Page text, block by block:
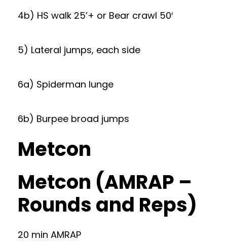
4b) HS walk 25’+ or Bear crawl 50′
5) Lateral jumps, each side
6a) Spiderman lunge
6b) Burpee broad jumps
Metcon
Metcon (AMRAP –
Rounds and Reps)
20 min AMRAP